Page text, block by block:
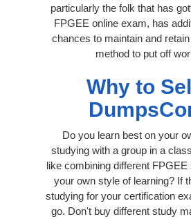
particularly the folk that has
FPGEE online exam, has
chances to maintain and
method to put off
Why to
Do you learn best on your
studying with a group in a
like combining different
your own style of learning? If
studying for your certification
go. Don't buy different study